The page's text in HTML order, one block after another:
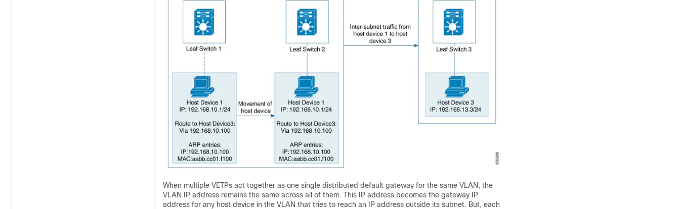
When multiple VETPs act together as one single distributed default gateway for the same VLAN, the
VLAN IP address remains the same across all of them. This IP address becomes the gateway IP
address for any host device in the VLAN that tries to reach an IP address outside its subnet. But, each